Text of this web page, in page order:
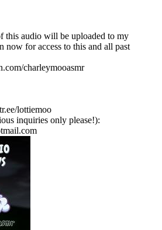
this audio will be uploaded to my
now for access to this and all past
charleymooasmr
lottiemoo
inquiries only please!):